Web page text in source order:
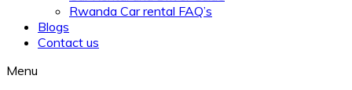
Rwanda Car rental FAQ’s
Blogs
Contact us
Menu